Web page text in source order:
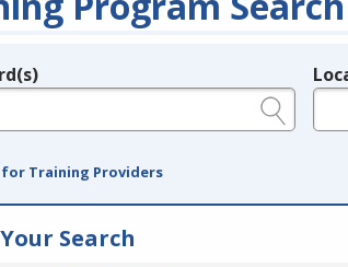
for Training Providers
Search